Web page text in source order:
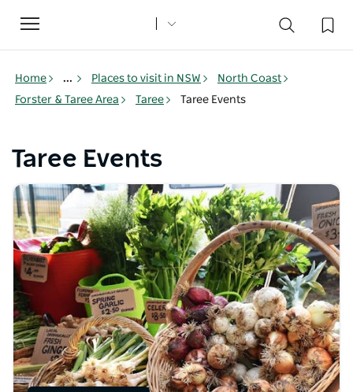
Toggle
navigation
Home ... Places to visit in NSW
North Coast
Forster & Taree Area
Taree Taree Events
Taree Events